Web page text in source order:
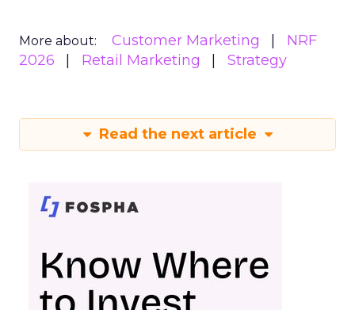
More about: Customer Marketing
NRF
2026
Retail Marketing Strategy
Read the next article